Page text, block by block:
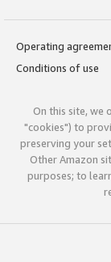
Operating
Conditions of use
On this site, we
"cookies") to
preserving your
Other Amazon
purposes; to